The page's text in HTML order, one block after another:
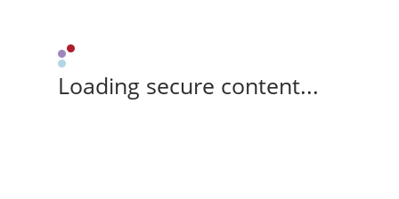
Loading secure content...